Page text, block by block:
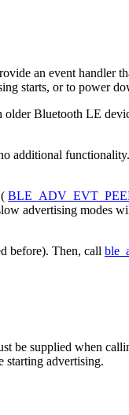
an event handler
starts, or to power
Bluetooth LE
additional
advertising modes
before). Then, call
be supplied when
starting advertising.